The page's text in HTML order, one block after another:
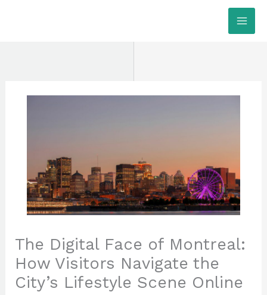
The Digital Face of Montreal:
How Visitors Navigate the
City’s Lifestyle Scene Online